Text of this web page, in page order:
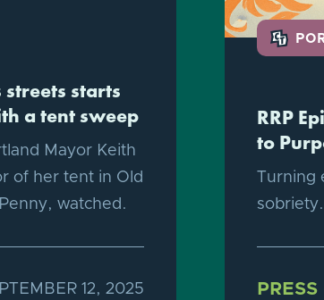
streets starts
a tent sweep
Mayor Keith
of her tent in Old
watched.
12, 2025
RRP
to
sobriety.
PRESS